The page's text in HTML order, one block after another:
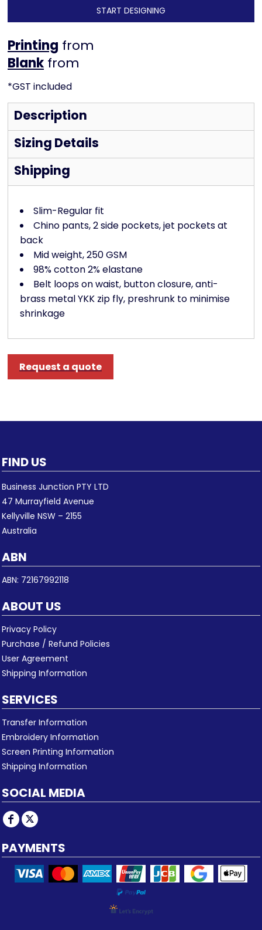
START DESIGNING
Printing from
from
*GST included
Description
Sizing Details
Shipping
Slim-Regular fit
Chino pants, 2 side pockets, jet pockets at
back
Mid weight, 250 GSM
98% cotton 2% elastane
Belt loops on waist, button closure, anti-
brass metal YKK zip fly, preshrunk to minimise
shrinkage
Request a quote
FIND US
Business Junction PTY LTD
47 Murrayfield Avenue
Kellyville NSW – 2155
Australia
ABN
ABN: 72167992118
ABOUT US
Privacy Policy
Purchase / Refund Policies
User Agreement
Shipping Information
SERVICES
Transfer Information
Embroidery Information
Screen Printing Information
Shipping Information
SOCIAL MEDIA
PAYMENTS